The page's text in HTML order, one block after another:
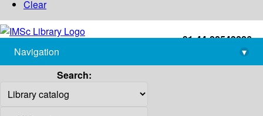
Clear
+91-44-22543226
library@imsc.res.in
Navigation
▾
Search: